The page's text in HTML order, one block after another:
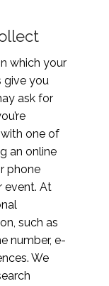
which your
give you
ask for
one of
an online
phone
event. At
such as
number, e-
We